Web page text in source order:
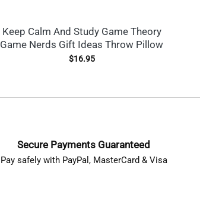
Keep Calm And Study Game Theory
Game Nerds Gift Ideas Throw Pillow
$16.95
Secure Payments Guaranteed
Pay safely with PayPal, MasterCard & Visa